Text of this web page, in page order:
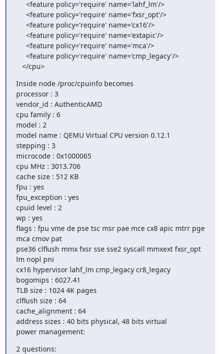
   </cpu>
Inside node /proc/cpuinfo becomes
processor : 3
vendor_id : AuthenticAMD
cpu family : 6
model : 2
model name : QEMU Virtual CPU version 0.12.1
stepping : 3
microcode : 0x1000065
cpu MHz : 3013.706
cache size : 512 KB
fpu : yes
fpu_exception : yes
cpuid level : 2
wp : yes
flags : fpu vme de pse tsc msr pae mce cx8 apic mtrr pge
mca cmov pat
pse36 clflush mmx fxsr sse sse2 syscall mmxext fxsr_opt
lm nopl pni
cx16 hypervisor lahf_lm cmp_legacy cr8_legacy
bogomips : 6027.41
TLB size : 1024 4K pages
clflush size : 64
cache_alignment : 64
address sizes : 40 bits physical, 48 bits virtual
power management:
2 questions: